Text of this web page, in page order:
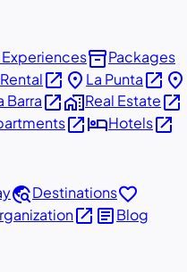
Experiencesinventory_2Packages
open_in_new place La Puntaopen_in_new place
Barraopen_in_newhome_workReal Estateopen_in_new
open_in_newhotelHotelsopen_in_new
travel_exploreDestinationsfavorite
open_in_new articleBlog